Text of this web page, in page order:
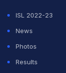
ISL 2022-23
News
Photos
Results